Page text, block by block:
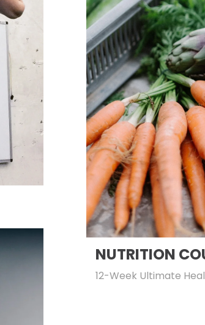
NUTRITION
12-Week Ultimate